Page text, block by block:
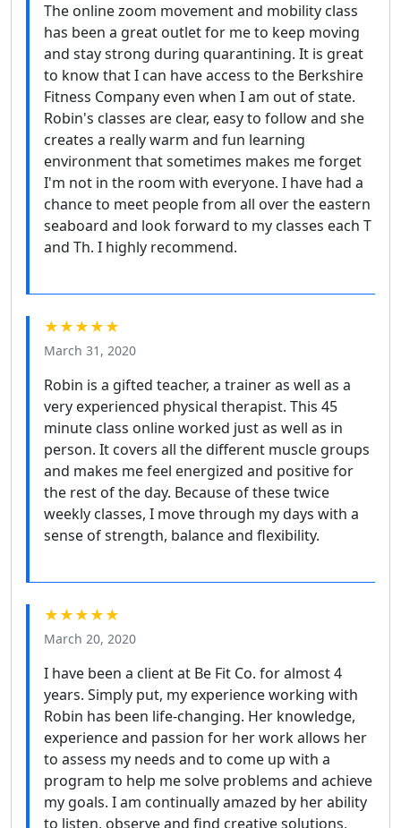
The online zoom movement and mobility class
has been a great outlet for me to keep moving
and stay strong during quarantining. It is great
to know that I can have access to the Berkshire
Fitness Company even when I am out of state.
Robin's classes are clear, easy to follow and she
creates a really warm and fun learning
environment that sometimes makes me forget
I'm not in the room with everyone. I have had a
chance to meet people from all over the eastern
seaboard and look forward to my classes each T
and Th. I highly recommend.
★★★★★
March 31, 2020
Robin is a gifted teacher, a trainer as well as a
very experienced physical therapist. This 45
minute class online worked just as well as in
person. It covers all the different muscle groups
and makes me feel energized and positive for
the rest of the day. Because of these twice
weekly classes, I move through my days with a
sense of strength, balance and flexibility.
★★★★★
March 20, 2020
I have been a client at Be Fit Co. for almost 4
years. Simply put, my experience working with
Robin has been life-changing. Her knowledge,
experience and passion for her work allows her
to assess my needs and to come up with a
program to help me solve problems and achieve
my goals. I am continually amazed by her ability
to listen, observe and find creative solutions,